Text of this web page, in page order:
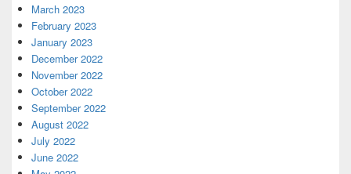
March 2023
February 2023
January 2023
December 2022
November 2022
October 2022
September 2022
August 2022
July 2022
June 2022